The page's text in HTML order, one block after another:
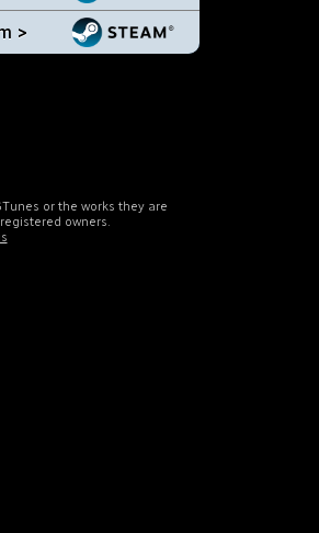
>
or the works they are
owners.